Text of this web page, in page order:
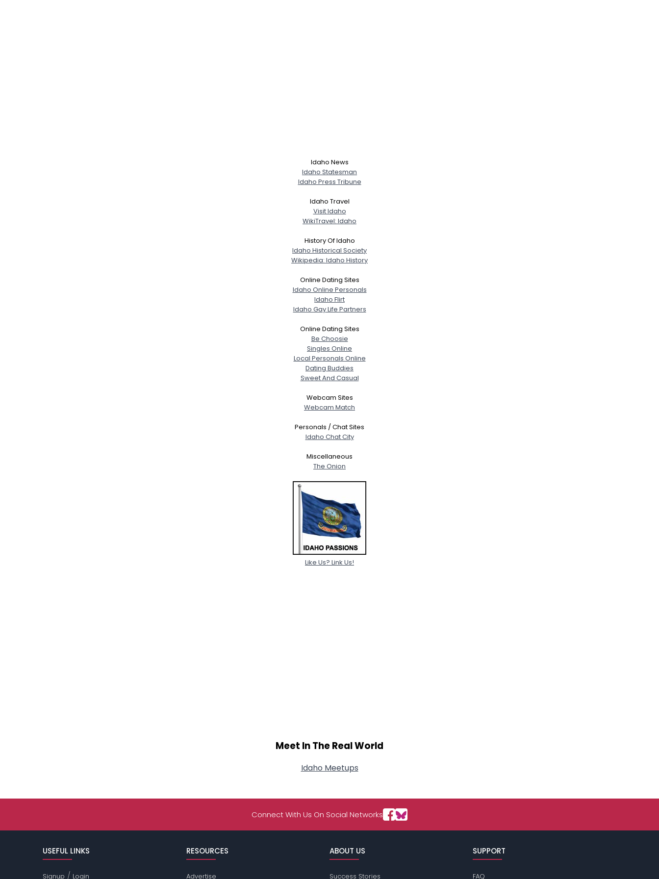
--
--
--
View Full Profile
Idaho News
Idaho Statesman
Idaho Press Tribune
Idaho Travel
Visit Idaho
WikiTravel: Idaho
History Of Idaho
Idaho Historical Society
Wikipedia: Idaho History
Online Dating Sites
Idaho Online Personals
Idaho Flirt
Idaho Gay Life Partners
Online Dating Sites
Be Choosie
Singles Online
Local Personals Online
Dating Buddies
Sweet And Casual
Webcam Sites
Webcam Match
Personals / Chat Sites
Idaho Chat City
Miscellaneous
The Onion
Like Us? Link Us!
Meet In The Real World
Idaho Meetups
Connect With Us On Social Networks
USEFUL LINKS
Signup / Login
RESOURCES
Advertise
ABOUT US
Success Stories
SUPPORT
FAQ